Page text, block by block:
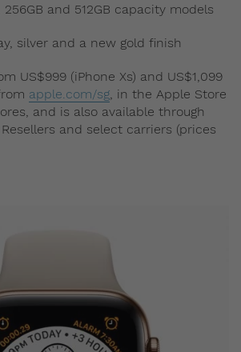
and 512GB capacity models
silver and a new gold finish
US$999 (iPhone Xs) and US$1,099
apple.com/sg , in the Apple Store
and is also available through
and select carriers (prices